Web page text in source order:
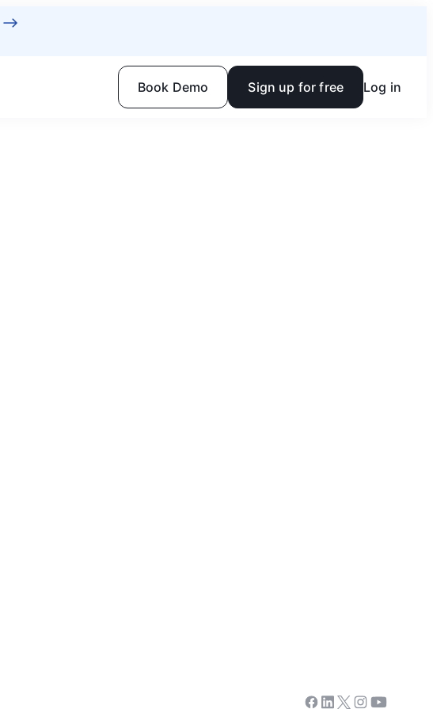
Book Demo Sign up for free Log in